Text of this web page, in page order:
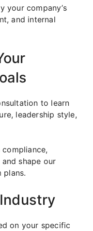
your company’s
and internal
to learn
leadership style,
shape our
plans.
on your specific